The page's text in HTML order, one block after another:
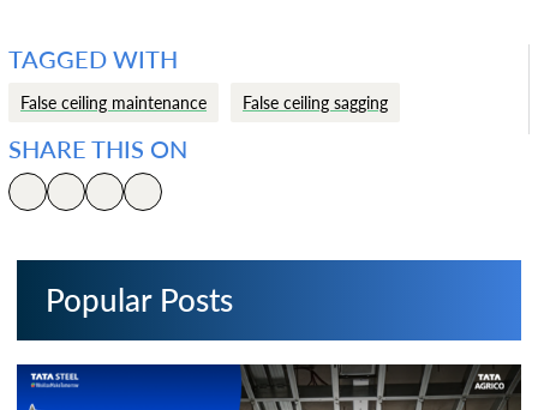
TAGGED WITH
False ceiling maintenance False ceiling sagging
SHARE THIS ON
Popular Posts